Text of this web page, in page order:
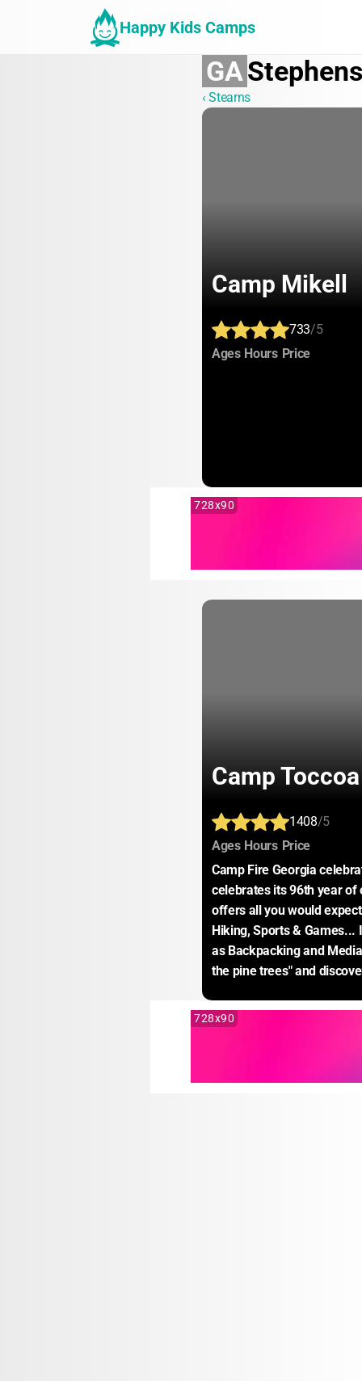
Happy Kids Camps
GAStephens
‹ Stearns
Camp Mikell
733/5
Ages: Hours: Price:
728x90
Camp Toccoa
1408/5
Ages: Hours: Price:
Camp Fire Georgia
celebrates its 96th year
offers all you would
Hiking, Sports &
as Backpacking and
the pine trees" and
728x90